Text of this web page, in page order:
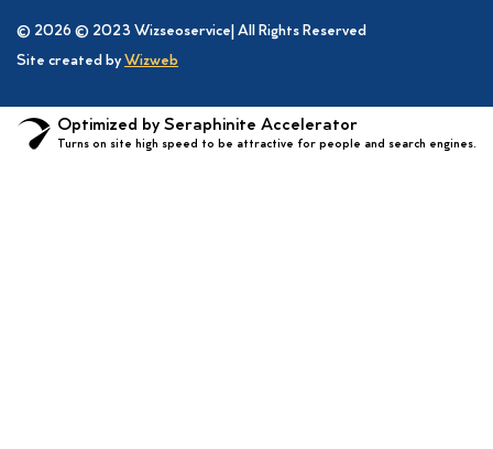
© 2026 © 2023 Wizseoservice| All Rights Reserved
Site created by Wizweb
Optimized by Seraphinite Accelerator
Turns on site high speed to be attractive for people and search engines.